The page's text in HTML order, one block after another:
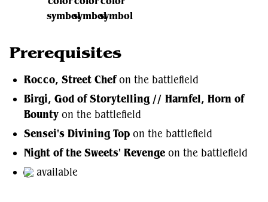
Prerequisites
Rocco, Street Chefon the battlefield
Birgi, God of Storytelling // Harnfel, Horn of
Bounty on the battlefield
Sensei's Divining Top on the battlefield
Night of the Sweets' Revenge on the battlefield
available